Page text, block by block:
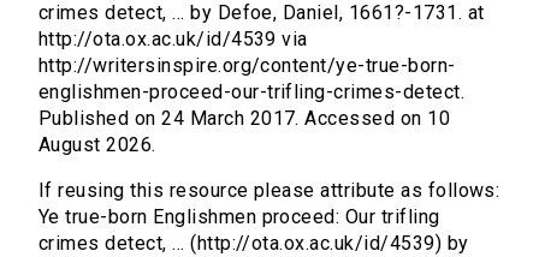
crimes detect, ... by Defoe, Daniel, 1661?-1731. at
http://ota.ox.ac.uk/id/4539 via
http://writersinspire.org/content/ye-true-born-
englishmen-proceed-our-trifling-crimes-detect.
Published on 24 March 2017. Accessed on 10
August 2026.
If reusing this resource please attribute as follows:
Ye true-born Englishmen proceed: Our trifling
crimes detect, ... (http://ota.ox.ac.uk/id/4539) by